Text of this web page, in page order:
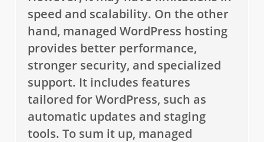
speed and scalability. On the other
hand, managed WordPress hosting
provides better performance,
stronger security, and specialized
support. It includes features
tailored for WordPress, such as
automatic updates and staging
tools. To sum it up, managed